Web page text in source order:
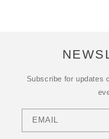
Subscribe for updates
EMAIL